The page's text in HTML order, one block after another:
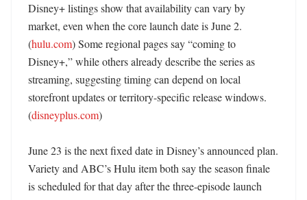
Disney+ listings show that availability can vary by
market, even when the core launch date is June 2.
(hulu.com) Some regional pages say “coming to
Disney+,” while others already describe the series as
streaming, suggesting timing can depend on local
storefront updates or territory-specific release windows.
(disneyplus.com)
June 23 is the next fixed date in Disney’s announced plan.
Variety and ABC’s Hulu item both say the season finale
is scheduled for that day after the three-episode launch